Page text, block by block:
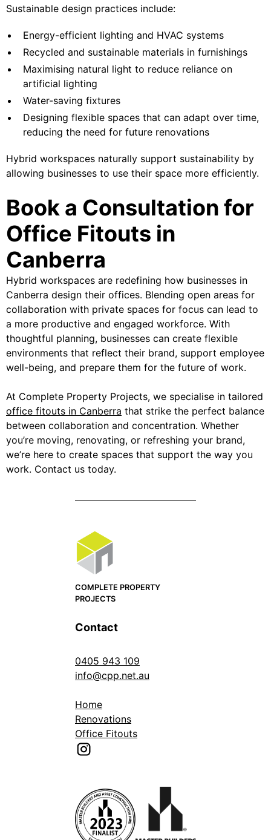
Sustainable design practices include:
Energy-efficient lighting and HVAC systems
Recycled and sustainable materials in furnishings
Maximising natural light to reduce reliance on
artificial lighting
Water-saving fixtures
Designing flexible spaces that can adapt over time,
reducing the need for future renovations
Hybrid workspaces naturally support sustainability by
allowing businesses to use their space more efficiently.
Book a Consultation for
Office Fitouts in
Canberra
Hybrid workspaces are redefining how businesses in
Canberra design their offices. Blending open areas for
collaboration with private spaces for focus can lead to
a more productive and engaged workforce. With
thoughtful planning, businesses can create flexible
environments that reflect their brand, support employee
well-being, and prepare them for the future of work.
At Complete Property Projects, we specialise in tailored
office fitouts in Canberra that strike the perfect balance
between collaboration and concentration. Whether
you’re moving, renovating, or refreshing your brand,
we’re here to create spaces that support the way you
work. Contact us today.
COMPLETE PROPERTY
PROJECTS
Contact
0405 943 109
info@cpp.net.au
Home
Renovations
Office Fitouts